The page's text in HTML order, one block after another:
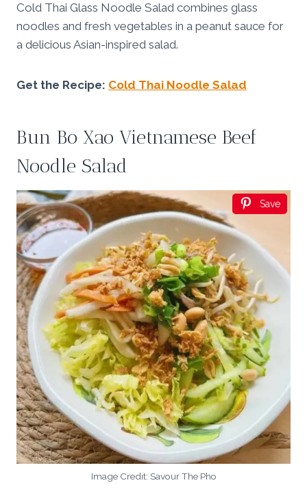
Cold Thai Glass Noodle Salad combines glass
noodles and fresh vegetables in a peanut sauce for
a delicious Asian-inspired salad.
Get the Recipe: Cold Thai Noodle Salad
Bun Bo Xao Vietnamese Beef
Noodle Salad
Save
Image Credit: Savour The Pho